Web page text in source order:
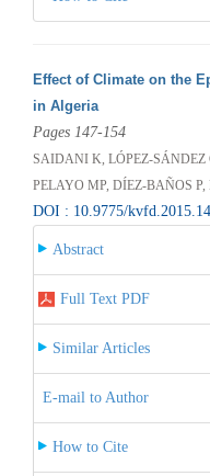
Effect of Climate on the
in Algeria
Pages 147-154
SAIDANI K, LÓPEZ-SÁNDEZ
PELAYO MP, DÍEZ-BAÑOS
DOI : 10.9775/
Abstract
Full Text PDF
Similar Articles
E-mail to Author
How to Cite